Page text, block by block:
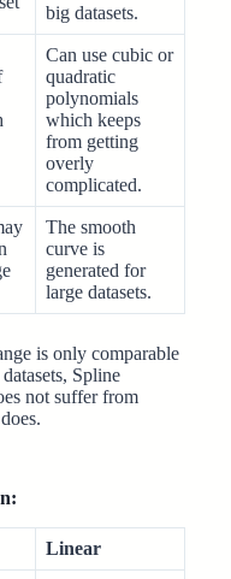
big datasets.
Can use cubic or
quadratic
polynomials
which keeps
from getting
overly
complicated.
The smooth
curve is
generated for
large datasets.
is only comparable
Spline
not suffer from
Linear